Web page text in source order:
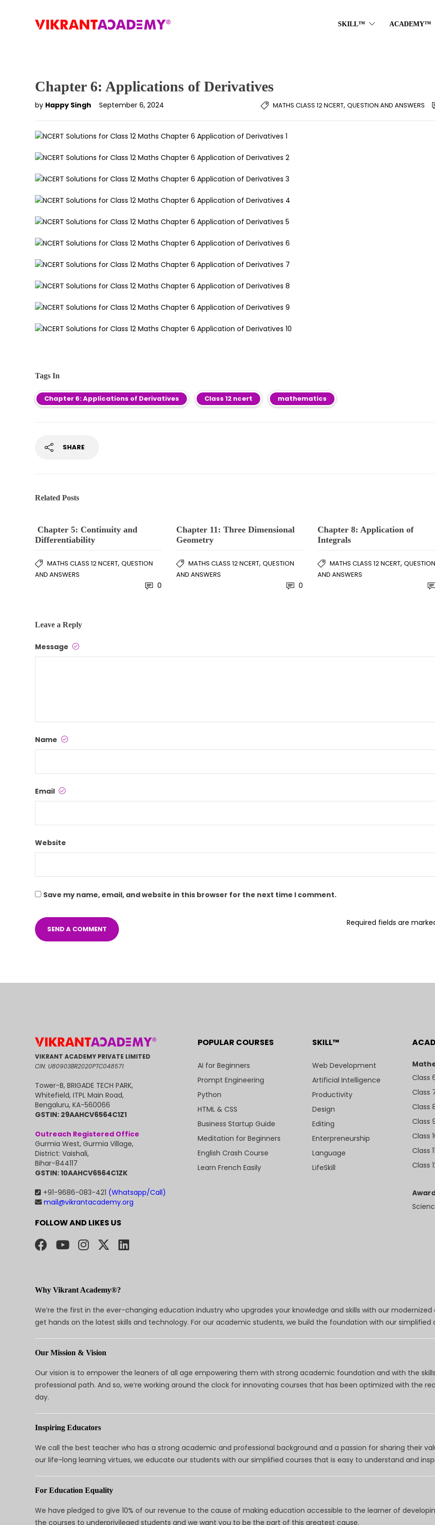
SKILL™ ACADEMY™
Chapter 6: Applications of Derivatives
by Happy Singh September 6, 2024 MATHS CLASS 12 NCERT, QUESTION AND ANSWERS
Tags In
Chapter 6: Applications of Derivatives Class 12 ncert mathematics
SHARE
Related Posts
Chapter 5: Continuity and
Differentiability
MATHS CLASS 12 NCERT, QUESTION
AND ANSWERS
0
Chapter 11: Three Dimensional
Geometry
MATHS CLASS 12 NCERT,QUESTION
AND ANSWERS
0
Chapter 8: Application of
Integrals
MATHS CLASS 12 NCERT,
AND ANSWERS
Leave a Reply
Message
Name
Email
Website
Save my name, email, and website in this browser for the next time I comment.
Required fields are
VIKRANT ACADEMY PRIVATE LIMITED
CIN: U80903BR2020PTC048571
Tower-B, BRIGADE TECH PARK,
Whitefield, ITPL Main Road,
Bengaluru, KA-560066
GSTIN: 29AAHCV6564C1Z1
Outreach Registered Office
Gurmia West, Gurmia Village,
District: Vaishali,
Bihar-844117
GSTIN: 10AAHCV6564C1ZK
+91-9686-083-421 (Whatsapp/Call)
mail@vikrantacademy.org
FOLLOW AND LIKES US
POPULAR COURSES
AI for Beginners
Prompt Engineering
Python
HTML & CSS
Business Startup Guide
Meditation for Beginners
English Crash Course
Learn French Easily
SKILL™
Web Development
Artificial Intelligence
Productivity
Design
Editing
Enterpreneurship
Language
LifeSkill
Class
Class
Class
Class
Class
Class
Class
Why Vikrant Academy®?
We’re the first in the ever-changing education industry who upgrades your knowledge and skills with our
get hands on the latest skills and technology. For our academic students, we build the foundation with our simplified
Our Mission & Vision
Our vision is to empower the leaners of all age empowering them with strong academic foundation and with the
professional path. And so, we’re working around the clock for innovating courses that has been optimized with the
day.
Inspiring Educators
We call the best teacher who has a strong academic and professional background and a passion for sharing their
our life-long learning virtues, we educate our students with our simplified courses that is easy to understand and
For Education Equality
We have pledged to give 10% of our revenue to the cause of making education accessible to the learner of
the courses to underprivileged students and we want you to be the part of this greatest cause.